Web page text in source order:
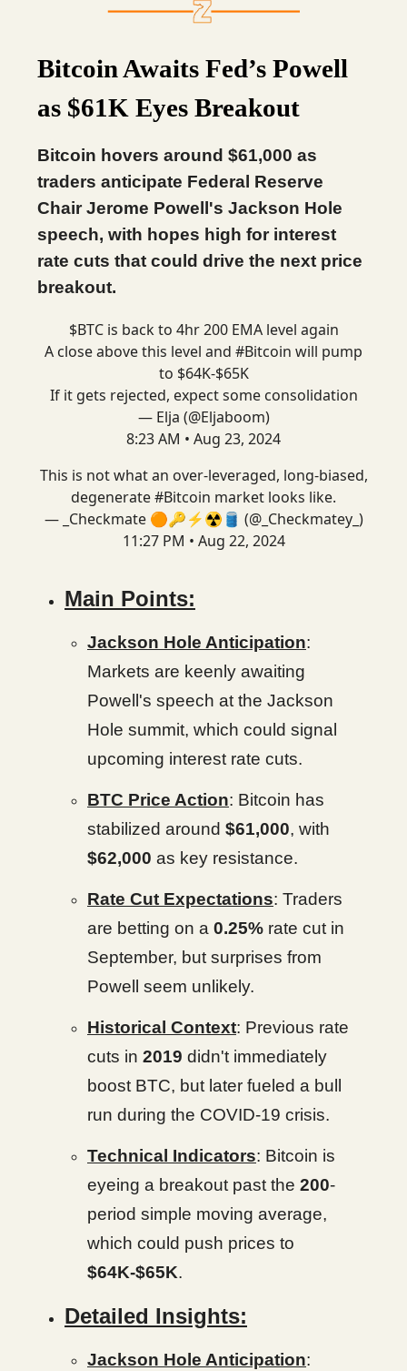
Bitcoin Awaits Fed’s Powell
as $61K Eyes Breakout
Bitcoin hovers around $61,000 as
traders anticipate Federal Reserve
Chair Jerome Powell's Jackson Hole
speech, with hopes high for interest
rate cuts that could drive the next price
breakout.
$BTC is back to 4hr 200 EMA level again
A close above this level and #Bitcoin will pump
to $64K-$65K
If it gets rejected, expect some consolidation
— Elja (@Eljaboom)
8:23 AM • Aug 23, 2024
This is not what an over-leveraged, long-biased,
degenerate#Bitcoin market looks like.
— _Checkmate 🟠🔑⚡☢️🛢️ (@_Checkmatey_)
11:27 PM • Aug 22, 2024
Main Points:
Jackson Hole Anticipation:
Markets are keenly awaiting
Powell's speech at the Jackson
Hole summit, which could signal
upcoming interest rate cuts.
BTC Price Action: Bitcoin has
stabilized around $61,000, with
$62,000 as key resistance.
Rate Cut Expectations: Traders
are betting on a 0.25% rate cut in
September, but surprises from
Powell seem unlikely.
Historical Context: Previous rate
cuts in 2019 didn't immediately
boost BTC, but later fueled a bull
run during the COVID-19 crisis.
Technical Indicators: Bitcoin is
eyeing a breakout past the 200-
period simple moving average,
which could push prices to
$64K-$65K.
Detailed Insights:
Jackson Hole Anticipation: